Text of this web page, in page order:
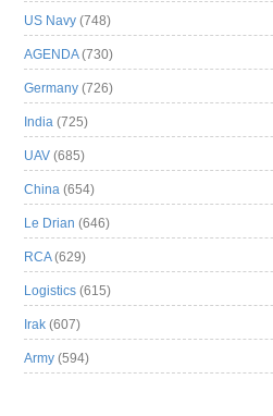
US Navy (748)
AGENDA(730)
Germany (726)
India (725)
UAV (685)
China (654)
Le Drian (646)
RCA(629)
Logistics (615)
Irak (607)
Army (594)